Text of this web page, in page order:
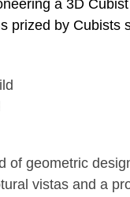
a 3D
prized by
of geometric
vistas and a